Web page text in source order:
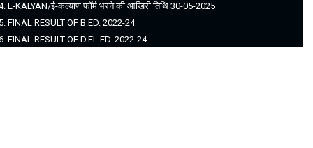
E-KALYAN/ई-कल्याण फॉर्म भरने की आखिरी तिथि 30-05-2025
FINAL RESULT OF B.ED. 2022-24
FINAL RESULT OF D.EL.ED. 2022-24